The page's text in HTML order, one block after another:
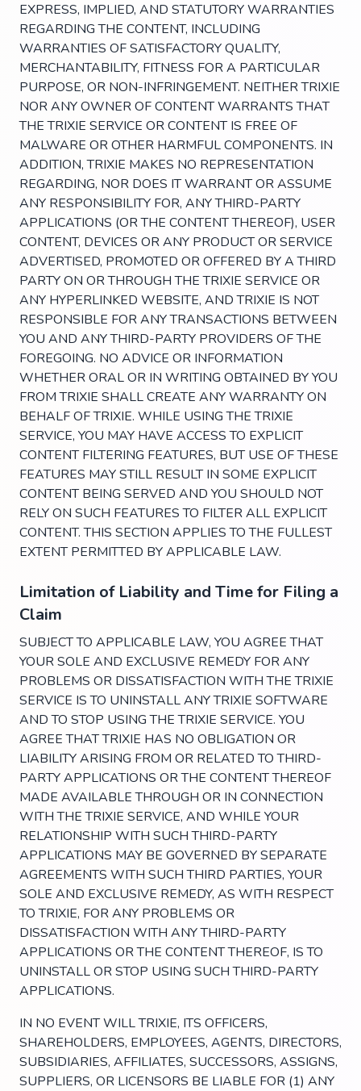
EXPRESS, IMPLIED, AND STATUTORY WARRANTIES
REGARDING THE CONTENT, INCLUDING
WARRANTIES OF SATISFACTORY QUALITY,
MERCHANTABILITY, FITNESS FOR A PARTICULAR
PURPOSE, OR NON-INFRINGEMENT. NEITHER TRIXIE
NOR ANY OWNER OF CONTENT WARRANTS THAT
THE TRIXIE SERVICE OR CONTENT IS FREE OF
MALWARE OR OTHER HARMFUL COMPONENTS. IN
ADDITION, TRIXIE MAKES NO REPRESENTATION
REGARDING, NOR DOES IT WARRANT OR ASSUME
ANY RESPONSIBILITY FOR, ANY THIRD-PARTY
APPLICATIONS (OR THE CONTENT THEREOF), USER
CONTENT, DEVICES OR ANY PRODUCT OR SERVICE
ADVERTISED, PROMOTED OR OFFERED BY A THIRD
PARTY ON OR THROUGH THE TRIXIE SERVICE OR
ANY HYPERLINKED WEBSITE, AND TRIXIE IS NOT
RESPONSIBLE FOR ANY TRANSACTIONS BETWEEN
YOU AND ANY THIRD-PARTY PROVIDERS OF THE
FOREGOING. NO ADVICE OR INFORMATION
WHETHER ORAL OR IN WRITING OBTAINED BY YOU
FROM TRIXIE SHALL CREATE ANY WARRANTY ON
BEHALF OF TRIXIE. WHILE USING THE TRIXIE
SERVICE, YOU MAY HAVE ACCESS TO EXPLICIT
CONTENT FILTERING FEATURES, BUT USE OF THESE
FEATURES MAY STILL RESULT IN SOME EXPLICIT
CONTENT BEING SERVED AND YOU SHOULD NOT
RELY ON SUCH FEATURES TO FILTER ALL EXPLICIT
CONTENT. THIS SECTION APPLIES TO THE FULLEST
EXTENT PERMITTED BY APPLICABLE LAW.
Limitation of Liability and Time for Filing a
Claim
SUBJECT TO APPLICABLE LAW, YOU AGREE THAT
YOUR SOLE AND EXCLUSIVE REMEDY FOR ANY
PROBLEMS OR DISSATISFACTION WITH THE TRIXIE
SERVICE IS TO UNINSTALL ANY TRIXIE SOFTWARE
AND TO STOP USING THE TRIXIE SERVICE. YOU
AGREE THAT TRIXIE HAS NO OBLIGATION OR
LIABILITY ARISING FROM OR RELATED TO THIRD-
PARTY APPLICATIONS OR THE CONTENT THEREOF
MADE AVAILABLE THROUGH OR IN CONNECTION
WITH THE TRIXIE SERVICE, AND WHILE YOUR
RELATIONSHIP WITH SUCH THIRD-PARTY
APPLICATIONS MAY BE GOVERNED BY SEPARATE
AGREEMENTS WITH SUCH THIRD PARTIES, YOUR
SOLE AND EXCLUSIVE REMEDY, AS WITH RESPECT
TO TRIXIE, FOR ANY PROBLEMS OR
DISSATISFACTION WITH ANY THIRD-PARTY
APPLICATIONS OR THE CONTENT THEREOF, IS TO
UNINSTALL OR STOP USING SUCH THIRD-PARTY
APPLICATIONS.
IN NO EVENT WILL TRIXIE, ITS OFFICERS,
SHAREHOLDERS, EMPLOYEES, AGENTS, DIRECTORS,
SUBSIDIARIES, AFFILIATES, SUCCESSORS, ASSIGNS,
SUPPLIERS, OR LICENSORS BE LIABLE FOR (1) ANY